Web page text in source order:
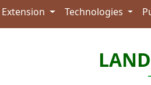
Extension Technologies